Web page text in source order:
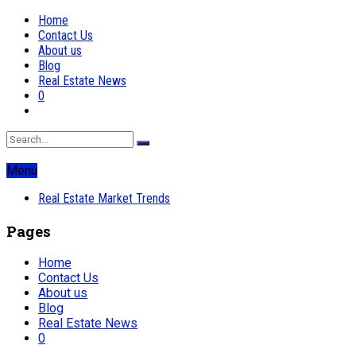
Home
Contact Us
About us
Blog
Real Estate News
0
Menu
Real Estate Market Trends
Pages
Home
Contact Us
About us
Blog
Real Estate News
0